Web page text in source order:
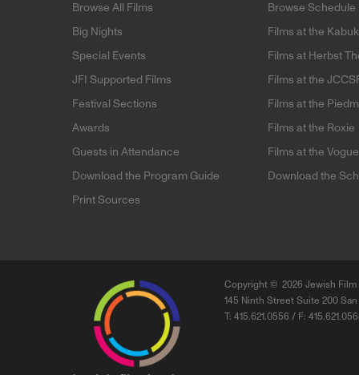
Browse All Films
Big Nights
Special Events
JFI Supported Films
Festival Sections
Awards
Guests in Attendance
Download the Program Guide
Print Sources
Browse Schedule
Films at the
Films at Herbst
Films at the
Films at the
Films at the Roxie
Films at the Vogue
Download the
Copyright © 2026 Jewish Film
145 Ninth Street Suite 200
T: 415.621.0556 / F: